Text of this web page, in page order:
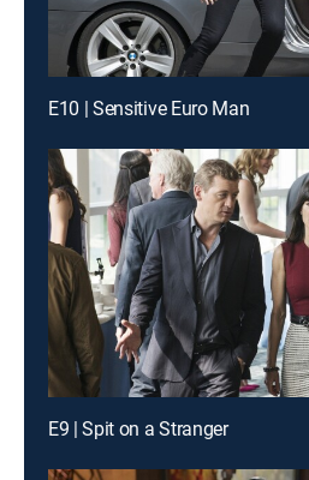
E10 | Sensitive Euro Man
E9 | Spit on a Stranger